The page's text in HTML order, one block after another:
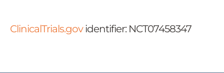
ClinicalTrials.govidentifier: NCT07458347